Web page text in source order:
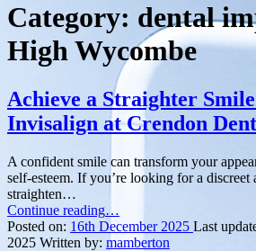
Category: dental
High Wycombe
Achieve a Straighter
Invisalign at Crendon
A confident smile can transform your
self-esteem. If you’re looking for a
straighten…
Continue reading“Achieve
a
Straighter
…
Posted on: 16th December 2025 Last
2025 Written by: mamberton